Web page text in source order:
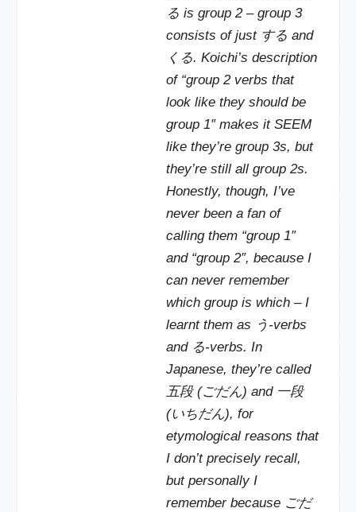
る is group 2 – group 3
consists of just する and
くる. Koichi’s description
of “group 2 verbs that
look like they should be
group 1″ makes it SEEM
like they’re group 3s, but
they’re still all group 2s.
Honestly, though, I’ve
never been a fan of
calling them “group 1″
and “group 2″, because I
can never remember
which group is which – I
learnt them as う-verbs
and る-verbs. In
Japanese, they’re called
五段 (ごだん) and 一段
(いちだん), for
etymological reasons that
I don’t precisely recall,
but personally I
remember because ごだ